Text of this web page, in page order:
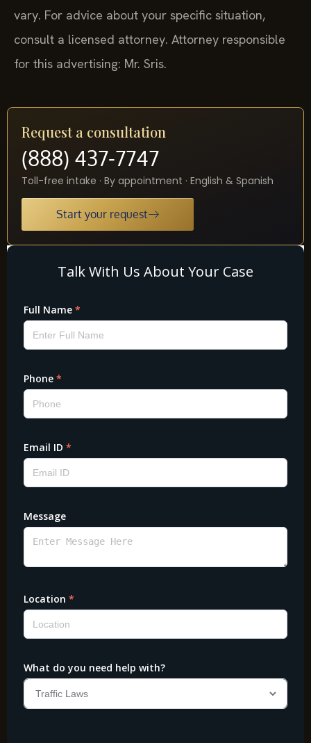
vary. For advice about your specific situation,
consult a licensed attorney. Attorney responsible
for this advertising: Mr. Sris.
Request a consultation
(888) 437-7747
Toll-free intake · By appointment · English & Spanish
Start your request